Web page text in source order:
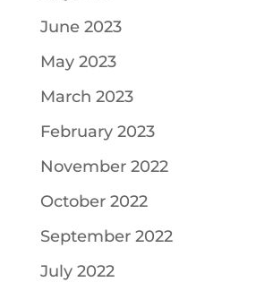
June 2023
May 2023
March 2023
February 2023
November 2022
October 2022
September 2022
July 2022